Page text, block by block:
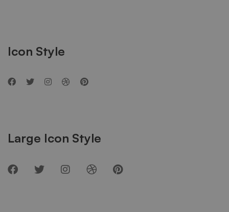
Networks
Icon Style
Large Icon Style